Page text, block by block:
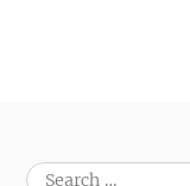
Search